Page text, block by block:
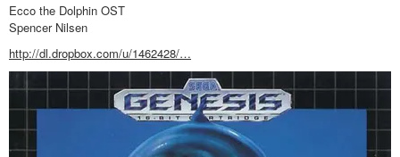
Ecco the Dolphin OST
Spencer Nilsen
http://dl.dropbox.com/u/1462428/…